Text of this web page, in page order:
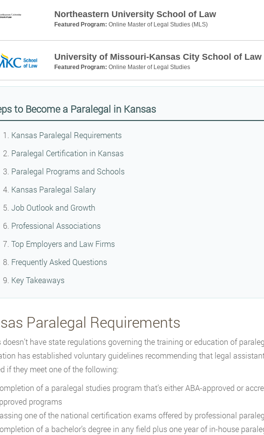
Northeastern University School of Law
Featured Program: Online Master of Legal Studies (MLS)
University of Missouri-Kansas City School of Law
Featured Program: Online Master of Legal Studies
to Become a Paralegal in Kansas
Kansas Paralegal Requirements
Paralegal Certification in Kansas
Paralegal Programs and Schools
Kansas Paralegal Salary
Job Outlook and Growth
Professional Associations
Top Employers and Law Firms
Frequently Asked Questions
Key Takeaways
Paralegal Requirements
doesn’t have state regulations governing the training or education of
has established voluntary guidelines recommending that legal
if they meet one of the following:
of a paralegal studies program that’s either ABA-approved or
programs
one of the national certification exams offered by professional
of a bachelor’s degree in any field plus one year of in-house